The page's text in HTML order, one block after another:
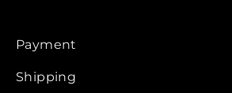
Payment
Shipping